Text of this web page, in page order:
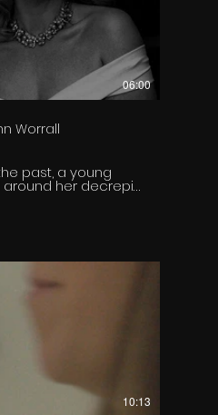
06:00
Worrall
past, a young
her decrepit,
family mansion,
10:13